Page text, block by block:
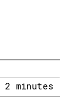
2 minutes